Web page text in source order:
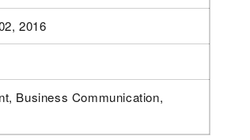
2016
Business Communication,